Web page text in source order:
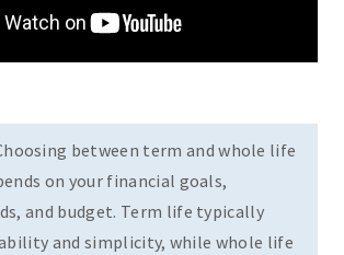
between term and whole life
on your financial goals,
and budget. Term life typically
and simplicity, while whole life